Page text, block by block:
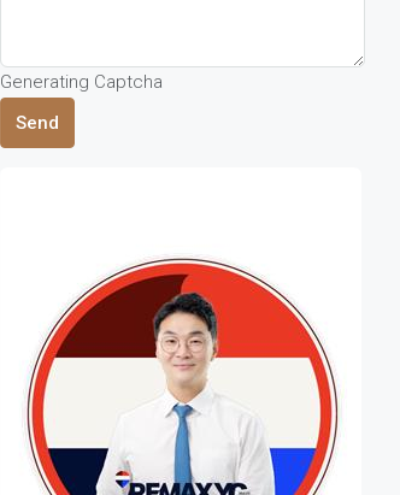
Generating Captcha
Send